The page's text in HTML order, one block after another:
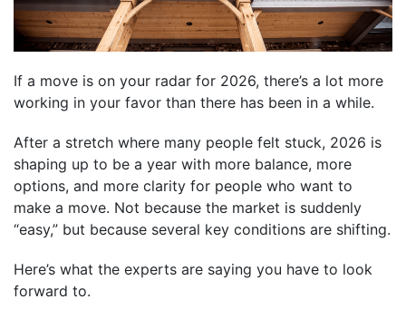
If a move is on your radar for 2026, there’s a lot more
working in your favor than there has been in a while.
After a stretch where many people felt stuck, 2026 is
shaping up to be a year with more balance, more
options, and more clarity for people who want to
make a move. Not because the market is suddenly
“easy,” but because several key conditions are shifting.
Here’s what the experts are saying you have to look
forward to.